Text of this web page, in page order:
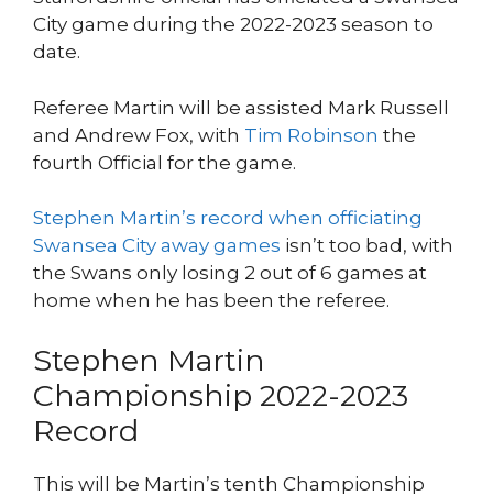
City game during the 2022-2023 season to
date.
Referee Martin will be assisted Mark Russell
and Andrew Fox, with Tim Robinson the
fourth Official for the game.
Stephen Martin’s record when officiating
Swansea City away games isn’t too bad, with
the Swans only losing 2 out of 6 games at
home when he has been the referee.
Stephen Martin
Championship 2022-2023
Record
This will be Martin’s tenth Championship